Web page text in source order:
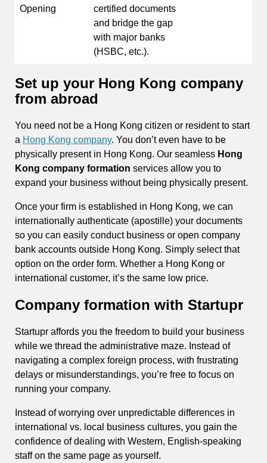
Opening
certified documents
and bridge the gap
with major banks
(HSBC, etc.).
Set up your Hong Kong company
from abroad
You need not be a Hong Kong citizen or resident to start
a Hong Kong company. You don’t even have to be
physically present in Hong Kong. Our seamless Hong
Kong company formation services allow you to
expand your business without being physically present.
Once your firm is established in Hong Kong, we can
internationally authenticate (apostille) your documents
so you can easily conduct business or open company
bank accounts outside Hong Kong. Simply select that
option on the order form. Whether a Hong Kong or
international customer, it’s the same low price.
Company formation with Startupr
Startupr affords you the freedom to build your business
while we thread the administrative maze. Instead of
navigating a complex foreign process, with frustrating
delays or misunderstandings, you’re free to focus on
running your company.
Instead of worrying over unpredictable differences in
international vs. local business cultures, you gain the
confidence of dealing with Western, English-speaking
staff on the same page as yourself.